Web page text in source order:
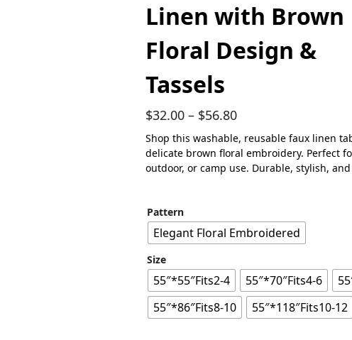
Linen with Brown
Floral Design &
Tassels
$32.00 – $56.80
Shop this washable, reusable faux linen
delicate brown floral embroidery. Perfect
outdoor, or camp use. Durable, stylish,
Pattern
Elegant Floral Embroidered
Size
55″*55″Fits2-4 55″*70″Fits4-6
55″*86″Fits8-10
55″*118″Fits10-12